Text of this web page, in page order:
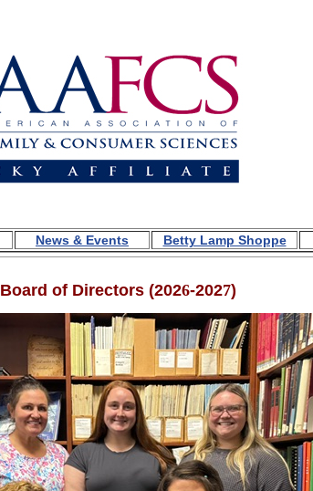
News & Events Betty Lamp Shoppe
Board of Directors (2026-2027)